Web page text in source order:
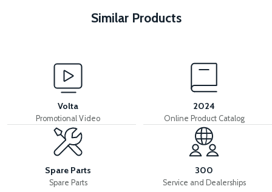
Similar Products
MOTOR FAN KAPAĞI PLASTİK APM2: FUSE (40A)
APM2: FUSE-BATTERY CONNECTION CABLE(28CM)
Volta
Promotional Video
2024
Online Product Catalog
Spare Parts
Spare Parts
300
Service and Dealerships